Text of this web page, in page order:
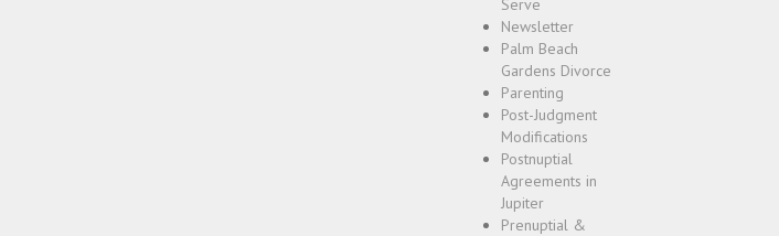
Serve
Newsletter
Palm Beach
Gardens Divorce
Parenting
Post-Judgment
Modifications
Postnuptial
Agreements in
Jupiter
Prenuptial &